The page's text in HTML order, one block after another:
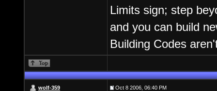
Limits sign; step
and you can build
Building Codes
wolf-359 Oct 8 2006, 06:40 PM